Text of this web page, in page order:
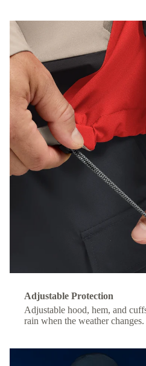
Adjustable Protection
Adjustable hood, hem, and
rain when the weather changes.